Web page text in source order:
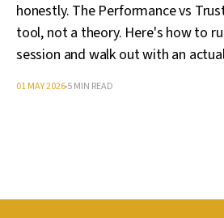
honestly. The Performance vs
tool, not a theory. Here's how to
session and walk out with an
01 MAY 20265 MIN READ